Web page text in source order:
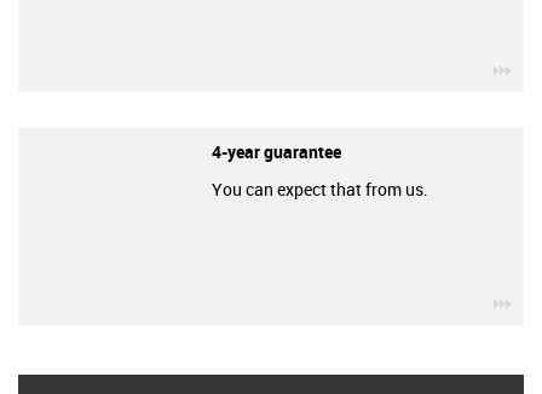
4-year guarantee
You can expect that from us.